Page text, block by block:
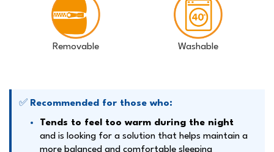
Removable Washable
✅ Recommended for those who:
Tends to feel too warm during the night
and is looking for a solution that helps maintain a
more balanced and comfortable sleeping